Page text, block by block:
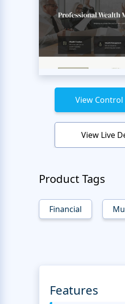
View Control
View Live
Product Tags
Financial
Features